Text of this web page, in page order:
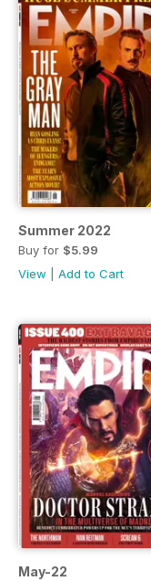
Summer 2022
Buy for $5.99
View
Add to Cart
May-22